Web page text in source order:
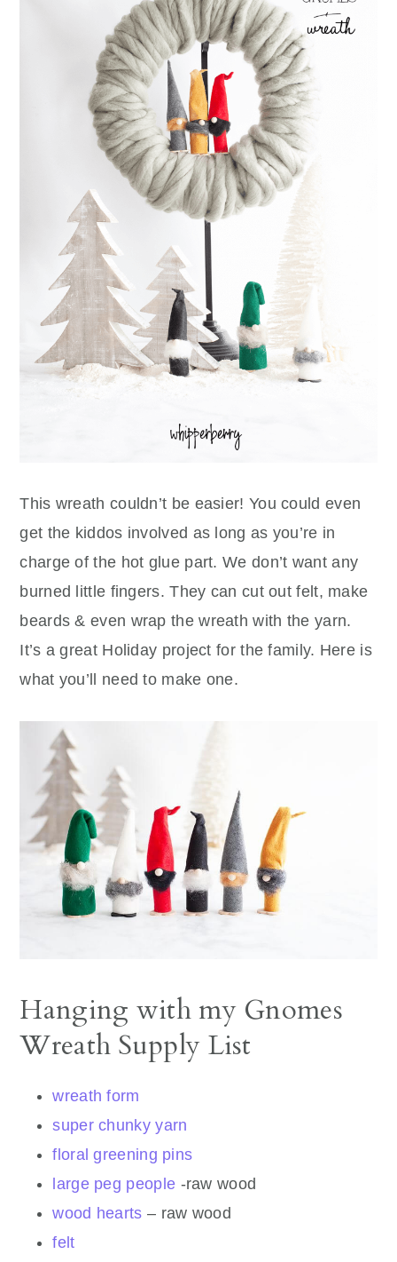
This wreath couldn’t be easier! You could even
get the kiddos involved as long as you’re in
charge of the hot glue part. We don’t want any
burned little fingers. They can cut out felt, make
beards & even wrap the wreath with the yarn.
It’s a great Holiday project for the family. Here is
what you’ll need to make one.
Hanging with my Gnomes
Wreath Supply List
wreath form
super chunky yarn
floral greening pins
large peg people -raw wood
wood hearts – raw wood
felt